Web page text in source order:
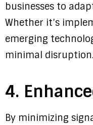
businesses to
Whether it’s
emerging
minimal disruption.
4.
By minimizing